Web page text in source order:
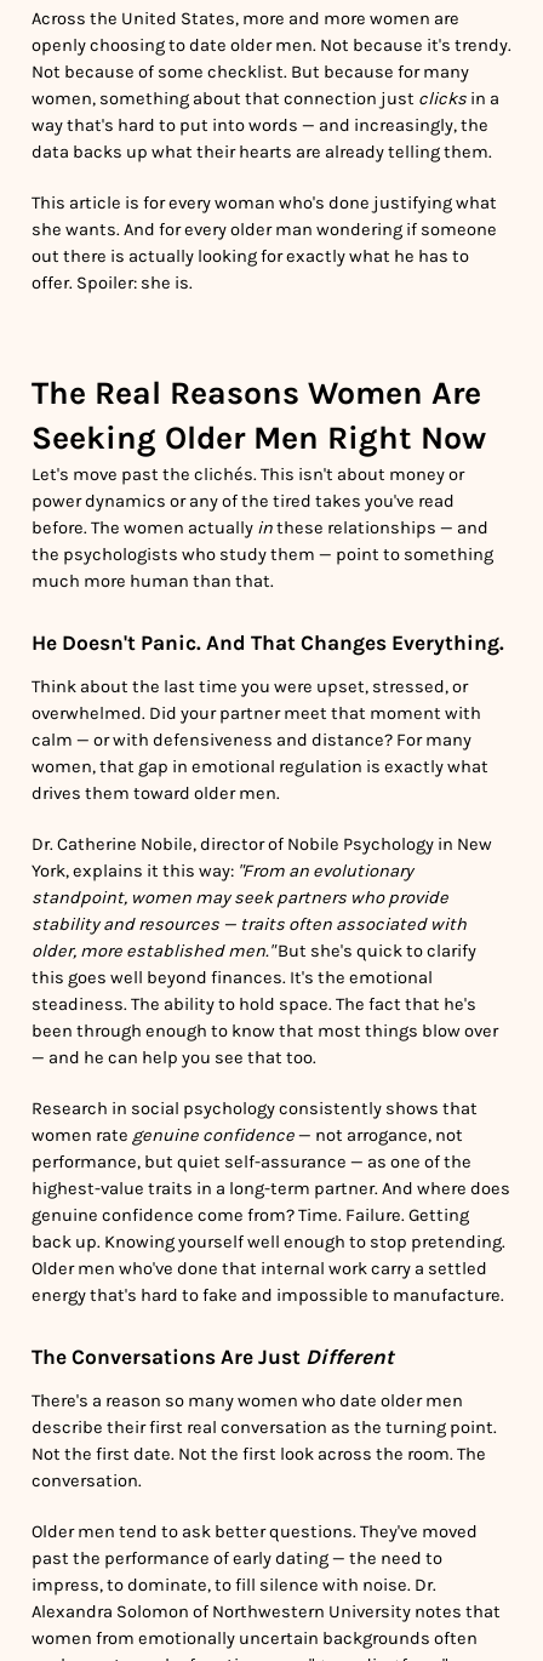
Across the United States, more and more women are
openly choosing to date older men. Not because it's trendy.
Not because of some checklist. But because for many
women, something about that connection just clicks in a
way that's hard to put into words — and increasingly, the
data backs up what their hearts are already telling them.
This article is for every woman who's done justifying what
she wants. And for every older man wondering if someone
out there is actually looking for exactly what he has to
offer. Spoiler: she is.
The Real Reasons Women Are
Seeking Older Men Right Now
Let's move past the clichés. This isn't about money or
power dynamics or any of the tired takes you've read
before. The women actually inthese relationships — and
the psychologists who study them — point to something
much more human than that.
He Doesn't Panic. And That Changes Everything.
Think about the last time you were upset, stressed, or
overwhelmed. Did your partner meet that moment with
calm — or with defensiveness and distance? For many
women, that gap in emotional regulation is exactly what
drives them toward older men.
Dr. Catherine Nobile, director of Nobile Psychology in New
York, explains it this way: "From an evolutionary
standpoint, women may seek partners who provide
stability and resources — traits often associated with
older, more established men."But she's quick to clarify
this goes well beyond finances. It's the emotional
steadiness. The ability to hold space. The fact that he's
been through enough to know that most things blow over
— and he can help you see that too.
Research in social psychology consistently shows that
women rate genuine confidence— not arrogance, not
performance, but quiet self-assurance — as one of the
highest-value traits in a long-term partner. And where does
genuine confidence come from? Time. Failure. Getting
back up. Knowing yourself well enough to stop pretending.
Older men who've done that internal work carry a settled
energy that's hard to fake and impossible to manufacture.
The Conversations Are Just Different
There's a reason so many women who date older men
describe their first real conversation as the turning point.
Not the first date. Not the first look across the room. The
conversation.
Older men tend to ask better questions. They've moved
past the performance of early dating — the need to
impress, to dominate, to fill silence with noise. Dr.
Alexandra Solomon of Northwestern University notes that
women from emotionally uncertain backgrounds often